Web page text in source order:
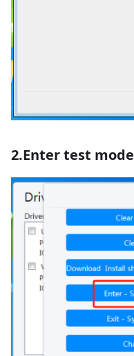
2.Enter test mode